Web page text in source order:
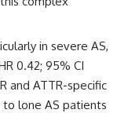
in severe AS,
0.42; 95% CI
and ATTR-specific
lone AS patients